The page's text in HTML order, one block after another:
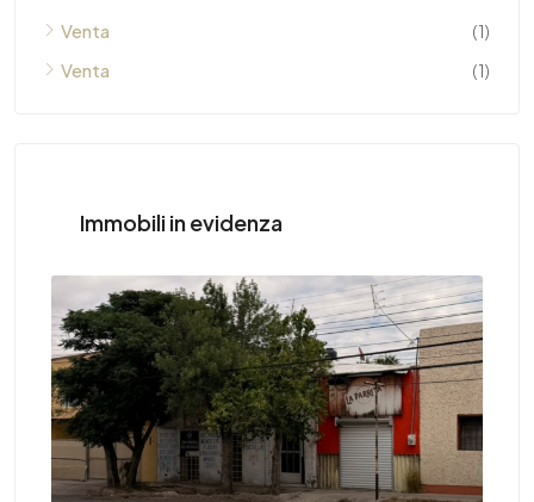
Venta
(1)
Venta
(1)
Immobili in evidenza